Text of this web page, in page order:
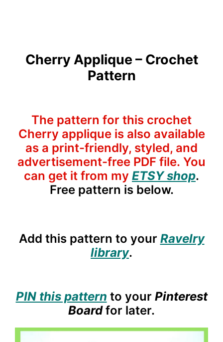
Cherry Applique – Crochet
Pattern
The pattern for this crochet
Cherry applique is also available
as a print-friendly, styled, and
advertisement-free PDF file. You
can get it from my ETSY shop.
Free pattern is below.
Add this pattern to your Ravelry
library.
PIN this pattern to your Pinterest
Boardfor later.